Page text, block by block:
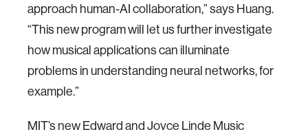
approach human-AI collaboration,” says Huang.
“This new program will let us further investigate
how musical applications can illuminate
problems in understanding neural networks, for
example.”
MIT’s newEdward and Joyce Linde Music